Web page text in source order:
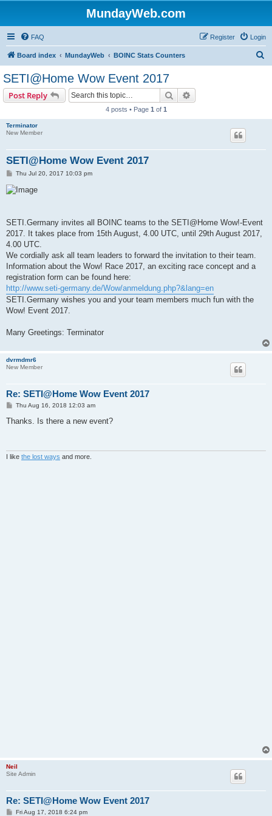
MundayWeb.com
FAQ Login
Register
Board index MundayWeb BOINC Stats Counters
SETI@Home Wow Event 2017
Post Reply Search
4 posts • Page 1 of 1
Terminator
New Member
SETI@Home Wow Event 2017
P
s
t
Thu Jul 20, 2017 10:03 pm
SETI.Germany invites all BOINC teams to the SETI@Home Wow!-Event
2017. It takes place from 15th August, 4.00 UTC, until 29th August 2017,
4.00 UTC.
We cordially ask all team leaders to forward the invitation to their team.
Information about the Wow! Race 2017, an exciting race concept and a
registration form can be found here:
http://www.seti-germany.de/Wow/anmeldung.php?&lang=en
SETI.Germany wishes you and your team members much fun with the
Wow! Event 2017.
Many Greetings: Terminator
dvrmdmr6
New Member
Re: SETI@Home Wow Event 2017
P
s
Thu Aug 16, 2018 12:03 am
Thanks. Is there a new event?
I like the lost ways and more.
Neil
Site Admin
Re: SETI@Home Wow Event 2017
PFri Aug 17, 2018 6:24 pm